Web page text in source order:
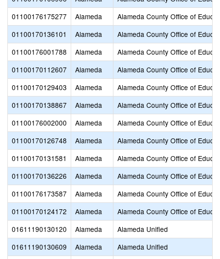
01100176175277
Alameda
Alameda County Office of
01100170136101
Alameda
Alameda County Office of
01100176001788
Alameda
Alameda County Office of
01100170112607
Alameda
Alameda County Office of
01100170129403
Alameda
Alameda County Office of
01100170138867
Alameda
Alameda County Office of
01100176002000
Alameda
Alameda County Office of
01100170126748
Alameda
Alameda County Office of
01100170131581
Alameda
Alameda County Office of
01100170136226
Alameda
Alameda County Office of
01100176173587
Alameda
Alameda County Office of
01100170124172
Alameda
Alameda County Office of
01611190130120
Alameda
Alameda Unified
01611190130609
Alameda
Alameda Unified